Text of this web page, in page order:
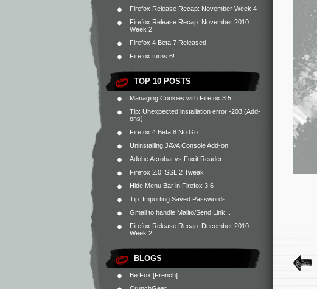
Firefox Release Recap: November Week 4
Firefox Release Recap: November 2010
Week 2
Firefox 4 Beta 7 Released
Firefox turns 6!
TOP 10 POSTS
Managing Cookies with Firefox 3.5
Tip: Unexpected installation error -203 (Add-
ons)
Firefox 4 Beta 8 No Go
Uninstalling JAVA Console Add-on
Adobe Acrobat vs Foxit Reader
Firefox 2.0: SSL 2 Tweak
Hide Menu Bar in Firefox 3.6
Tip: Importing Saved Passwords
Gmail to handle Mailto/Send Link...
Firefox Release Recap: December 2010
Week 2
BLOGS
Be:Fox [French]